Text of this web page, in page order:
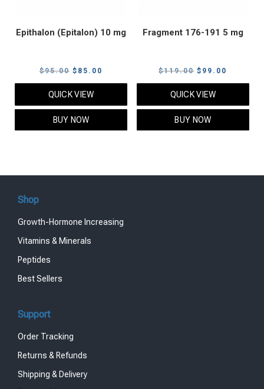
Epithalon (Epitalon) 10 mg
$95.00 Original
price
was:
$95.00.
$ 85.00
price
QUICK VIEW
BUY NOW
Fragment 176-191 5 mg
$119.00 Original
price
was:
$119.00.
$ 99.00
price
QUICK VIEW
BUY NOW
Shop
Growth-Hormone Increasing
Vitamins & Minerals
Peptides
Best Sellers
Support
Order Tracking
Returns & Refunds
Shipping & Delivery